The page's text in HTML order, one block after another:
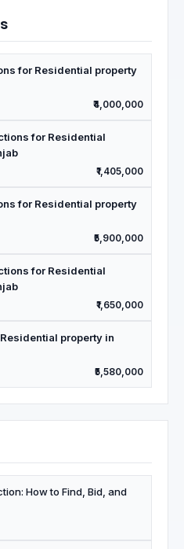
for Residential property
₹4,000,000
for Residential
₹1,405,000
for Residential property
₹5,900,000
for Residential
₹1,650,000
property in
₹5,580,000
How to Find, Bid, and